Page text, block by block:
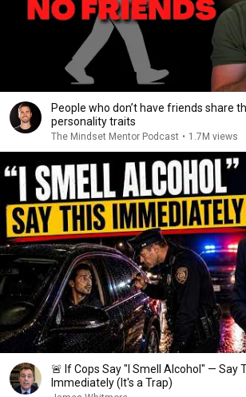
People who don’t have friends share
personality traits
The Mindset Mentor Podcast • 1.7M views
🚨 If Cops Say "I Smell Alcohol" — Say
Immediately (It's a Trap)